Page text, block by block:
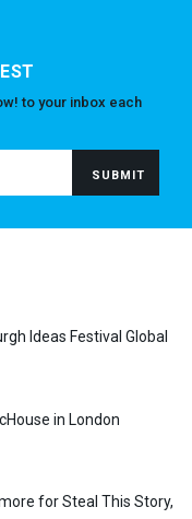
to your inbox each
Ideas Festival Global
in London
for Steal This Story,